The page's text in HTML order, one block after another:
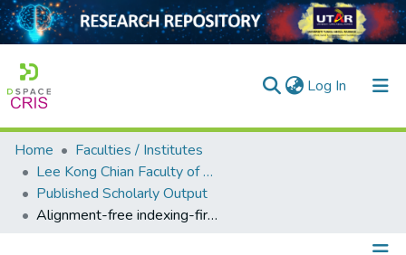
Log In (current)
Home
Collection
Home
Faculties / Institutes
Lee Kong Chian Faculty of Engineering and Science
Published Scholarly Output
Alignment-free indexing-first-one hashing with bloom filter integration